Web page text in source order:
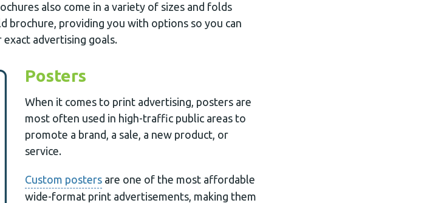
also come in a variety of sizes and folds
providing you with options so you can
advertising goals.
Posters
When it comes to print advertising, posters are
most often used in high-traffic public areas to
promote a brand, a sale, a new product, or
service.
Custom posters are one of the most affordable
wide-format print advertisements, making them